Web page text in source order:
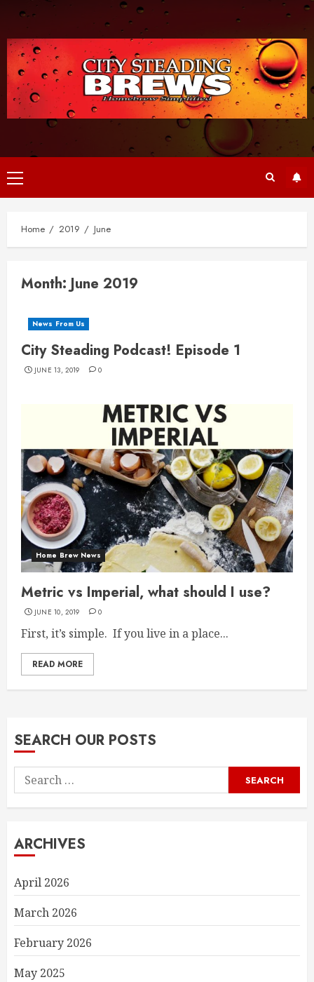
content
Primary
Menu
Home 2019 June
Month: June 2019
News From Us
City Steading Podcast! Episode 1
JUNE 13, 2019 0
Home Brew News
Metric vs Imperial, what should I use?
JUNE 10, 2019 0
First, it’s simple. If you live in a place...
READ MORE
SEARCH OUR POSTS
Search
for:
ARCHIVES
April 2026
March 2026
February 2026
May 2025